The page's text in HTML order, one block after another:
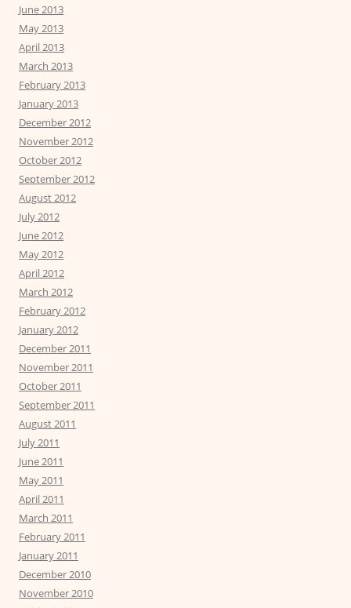
June 2013
May 2013
April 2013
March 2013
February 2013
January 2013
December 2012
November 2012
October 2012
September 2012
August 2012
July 2012
June 2012
May 2012
April 2012
March 2012
February 2012
January 2012
December 2011
November 2011
October 2011
September 2011
August 2011
July 2011
June 2011
May 2011
April 2011
March 2011
February 2011
January 2011
December 2010
November 2010